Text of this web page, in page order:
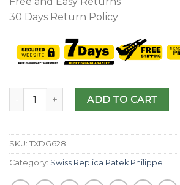
30 Days Return Policy
ADD TO CART
SKU: TXDG628
Category: Swiss Replica Patek Philippe